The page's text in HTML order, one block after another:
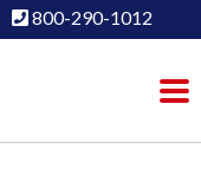
800-290-1012